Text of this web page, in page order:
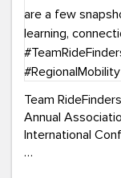
Team
Annual
International